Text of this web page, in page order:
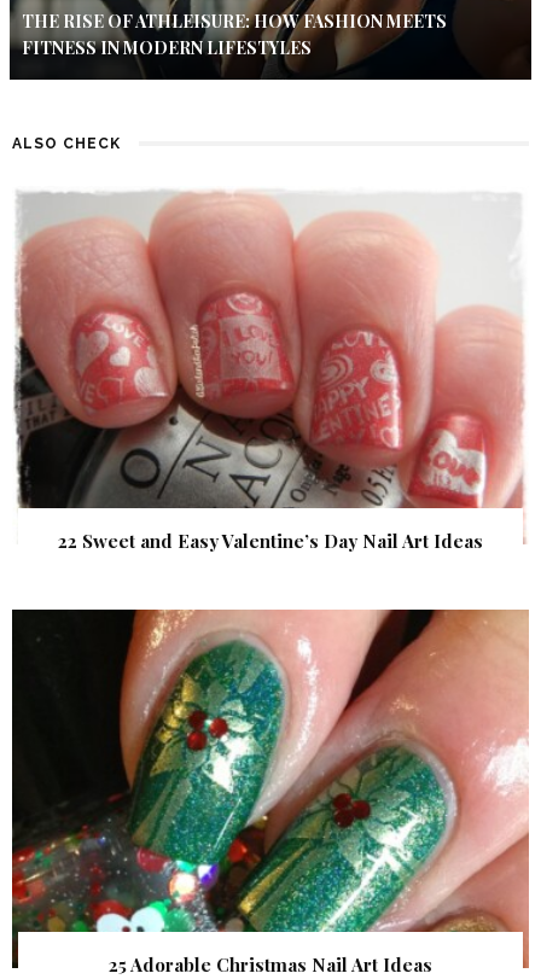
THE RISE OF ATHLEISURE: HOW FASHION MEETS
FITNESS IN MODERN LIFESTYLES
ALSO CHECK
22 Sweet and Easy Valentine’s Day Nail Art Ideas
25 Adorable Christmas Nail Art Ideas